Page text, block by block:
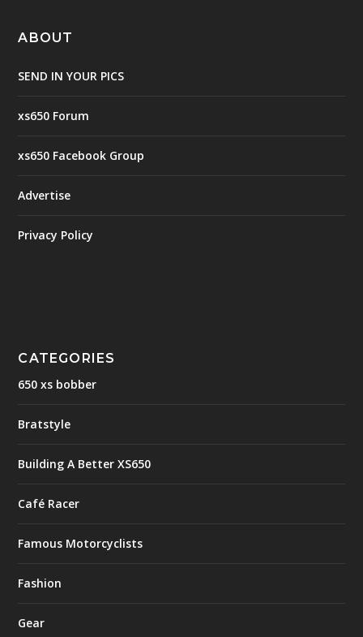
ABOUT
SEND IN YOUR PICS
xs650 Forum
xs650 Facebook Group
Advertise
Privacy Policy
CATEGORIES
650 xs bobber
Bratstyle
Building A Better XS650
Café Racer
Famous Motorcyclists
Fashion
Gear